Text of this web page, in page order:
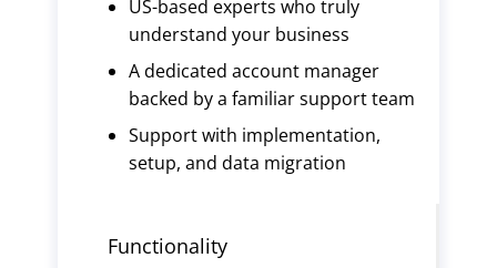
US-based experts who truly
understand your business
A dedicated account manager
backed by a familiar support team
Support with implementation,
setup, and data migration
Functionality